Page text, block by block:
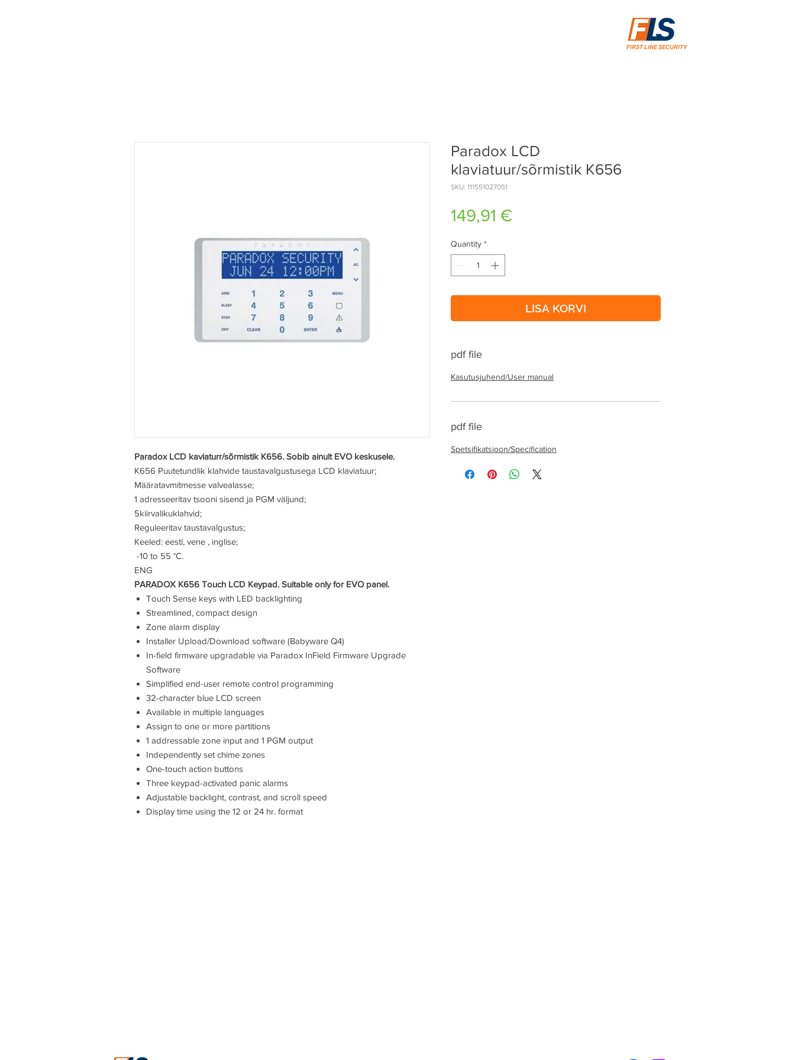
FIRST LINE SECURITY
Paradox LCD kaviaturr/sõrmistik K656. Sobib ainult EVO keskusele.
K656 Puutetundlik klahvide taustavalgustusega LCD klaviatuur;
Määratavmitmesse valvealasse;
1 adresseeritav tsooni sisend ja PGM väljund;
5kiirvalikuklahvid;
Reguleeritav taustavalgustus;
Keeled: eesti, vene , inglise;
-10 to 55 °C.
ENG
PARADOX K656 Touch LCD Keypad. Suitable only for EVO panel.
Touch Sense keys with LED backlighting
Streamlined, compact design
Zone alarm display
Installer Upload/Download software (Babyware Q4)
In-field firmware upgradable via Paradox InField Firmware Upgrade
Software
Simplified end-user remote control programming
32-character blue LCD screen
Available in multiple languages
Assign to one or more partitions
1 addressable zone input and 1 PGM output
Independently set chime zones
One-touch action buttons
Three keypad-activated panic alarms
Adjustable backlight, contrast, and scroll speed
Display time using the 12 or 24 hr. format
Paradox LCD
klaviatuur/sõrmistik K656
SKU: 111551027051
149,91 €Price
Quantity *
LISA KORVI
pdf file
Kasutusjuhend/User manual
pdf file
Spetsifikatsioon/Specification